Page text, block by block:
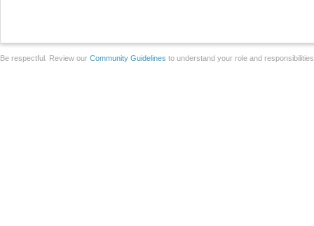
Be respectful. Review our Community Guidelines to understand your role and